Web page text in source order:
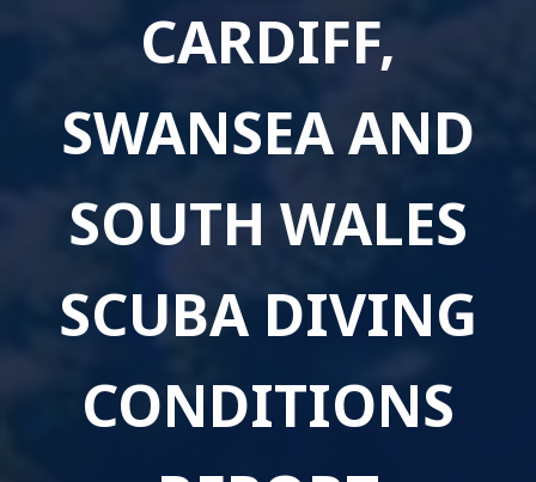
CARDIFF,
SWANSEA AND
SOUTH WALES
SCUBA DIVING
CONDITIONS